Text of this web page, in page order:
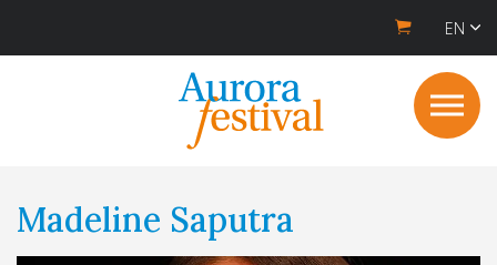
EN
Madeline Saputra